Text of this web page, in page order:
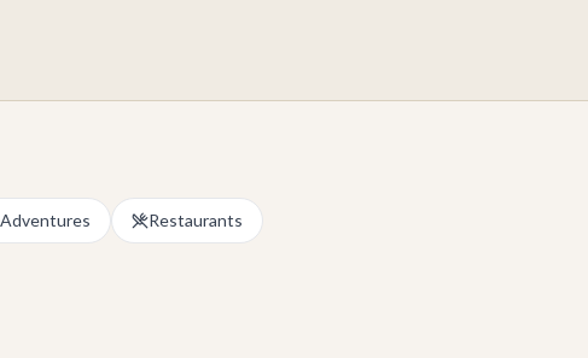
Adventures Restaurants